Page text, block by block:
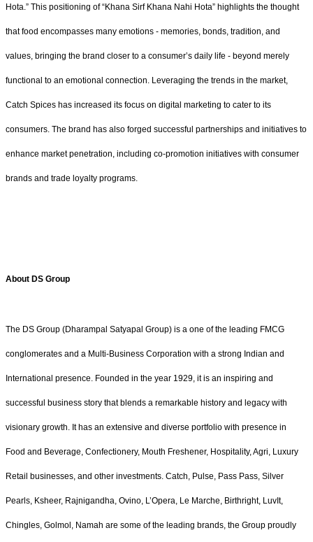
Hota.” This positioning of “Khana Sirf Khana Nahi Hota” highlights the thought
that food encompasses many emotions - memories, bonds, tradition, and
values, bringing the brand closer to a consumer’s daily life - beyond merely
functional to an emotional connection. Leveraging the trends in the market,
Catch Spices has increased its focus on digital marketing to cater to its
consumers. The brand has also forged successful partnerships and initiatives to
enhance market penetration, including co-promotion initiatives with consumer
brands and trade loyalty programs.
About DS Group
The DS Group (Dharampal Satyapal Group) is a one of the leading FMCG
conglomerates and a Multi-Business Corporation with a strong Indian and
International presence. Founded in the year 1929, it is an inspiring and
successful business story that blends a remarkable history and legacy with
visionary growth. It has an extensive and diverse portfolio with presence in
Food and Beverage, Confectionery, Mouth Freshener, Hospitality, Agri, Luxury
Retail businesses, and other investments. Catch, Pulse, Pass Pass, Silver
Pearls, Ksheer, Rajnigandha, Ovino, L’Opera, Le Marche, Birthright, LuvIt,
Chingles, Golmol, Namah are some of the leading brands, the Group proudly